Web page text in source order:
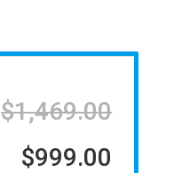
$1,469.00
$999.00